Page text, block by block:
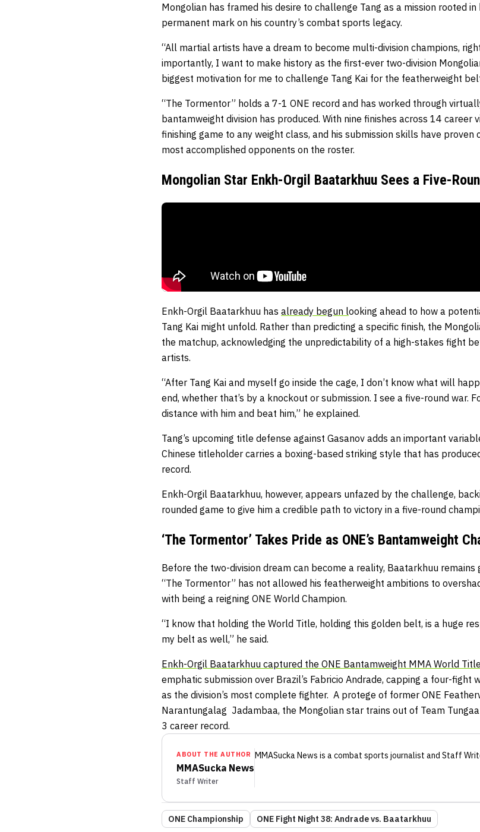
Mongolian has framed his desire to challenge Tang as a mission rooted
permanent mark on his country’s combat sports legacy.
“All martial artists have a dream to become multi-division champions,
importantly, I want to make history as the first-ever two-division
biggest motivation for me to challenge Tang Kai for the featherweight
“The Tormentor” holds a 7-1 ONE record and has worked through
bantamweight division has produced. With nine finishes across 14 career
finishing game to any weight class, and his submission skills have
most accomplished opponents on the roster.
Mongolian Star Enkh-Orgil Baatarkhuu Sees a Five-
Enkh-Orgil Baatarkhuu has already begun looking ahead to how a
Tang Kai might unfold. Rather than predicting a specific finish, the
the matchup, acknowledging the unpredictability of a high-stakes fight
artists.
“After Tang Kai and myself go inside the cage, I don’t know what will
end, whether that’s by a knockout or submission. I see a five-round war.
distance with him and beat him,” he explained.
Tang’s upcoming title defense against Gasanov adds an important
Chinese titleholder carries a boxing-based striking style that has
record.
Enkh-Orgil Baatarkhuu, however, appears unfazed by the challenge,
rounded game to give him a credible path to victory in a five-round
‘The Tormentor’ Takes Pride as ONE’s Bantamweight
Before the two-division dream can become a reality, Baatarkhuu remains
“The Tormentor” has not allowed his featherweight ambitions to
with being a reigning ONE World Champion.
“I know that holding the World Title, holding this golden belt, is a huge
my belt as well,” he said.
Enkh-Orgil Baatarkhuu captured the ONE Bantamweight MMA World
emphatic submission over Brazil’s Fabricio Andrade, capping a four-
as the division’s most complete fighter. A protege of former ONE
Narantungalag Jadambaa, the Mongolian star trains out of Team
3 career record.
ABOUT THE AUTHOR
MMASucka News
Staff Writer
MMASucka News is a combat sports journalist and Staff
ONE Championship ONE Fight Night 38: Andrade vs. Baatarkhuu